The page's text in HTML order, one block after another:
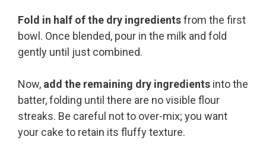
Fold in half of the dry ingredientsfrom the first
bowl. Once blended, pour in the milk and fold
gently until just combined.
Now, add the remaining dry ingredients into the
batter, folding until there are no visible flour
streaks. Be careful not to over-mix; you want
your cake to retain its fluffy texture.